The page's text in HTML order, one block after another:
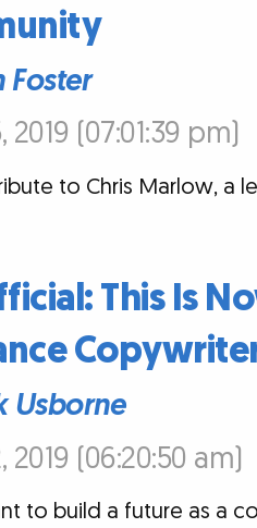
Foster
2019 (07:01:39 pm)
to Chris Marlow, a
This Is
Usborne
2019 (06:20:50 am)
to build a future as a